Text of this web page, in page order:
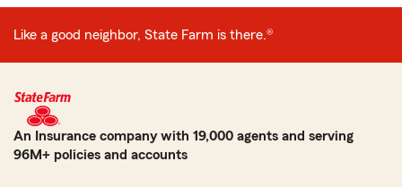
Like a good neighbor, State Farm is there.®
An Insurance company with 19,000 agents and serving
96M+ policies and accounts